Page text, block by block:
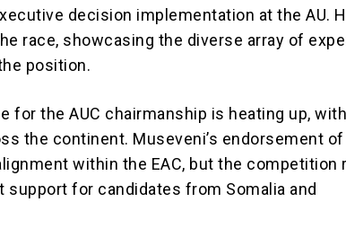
decision implementation at the AU.
race, showcasing the diverse array of
position.
for the AUC chairmanship is heating up,
the continent. Museveni’s endorsement of
within the EAC, but the competition
for candidates from Somalia and